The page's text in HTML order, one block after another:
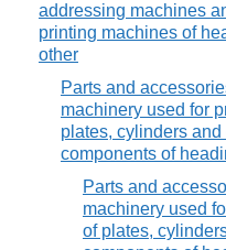
addressing machines
printing machines of
other
Parts and
machinery used for
plates, cylinders
components of
Parts and
machinery used
of plates,